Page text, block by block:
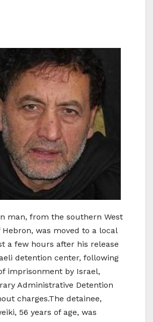
man, from the southern West
Hebron, was moved to a local
a few hours after his release
detention center, following
imprisonment by Israel,
Administrative Detention
charges.The detainee,
56 years of age, was